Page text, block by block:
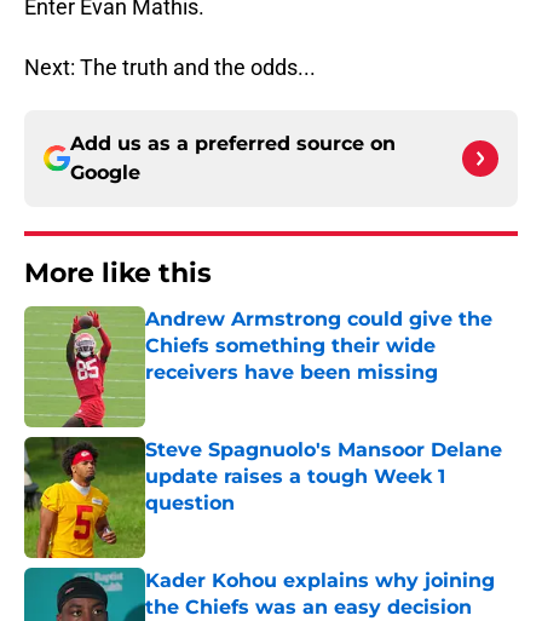
Enter Evan Mathis.
Next: The truth and the odds...
Add us as a preferred source on
Google
More like this
Andrew Armstrong could give the
Chiefs something their wide
receivers have been missing
Published by on Invalid Date
Steve Spagnuolo's Mansoor Delane
update raises a tough Week 1
question
Published by on Invalid Date
Kader Kohou explains why joining
the Chiefs was an easy decision